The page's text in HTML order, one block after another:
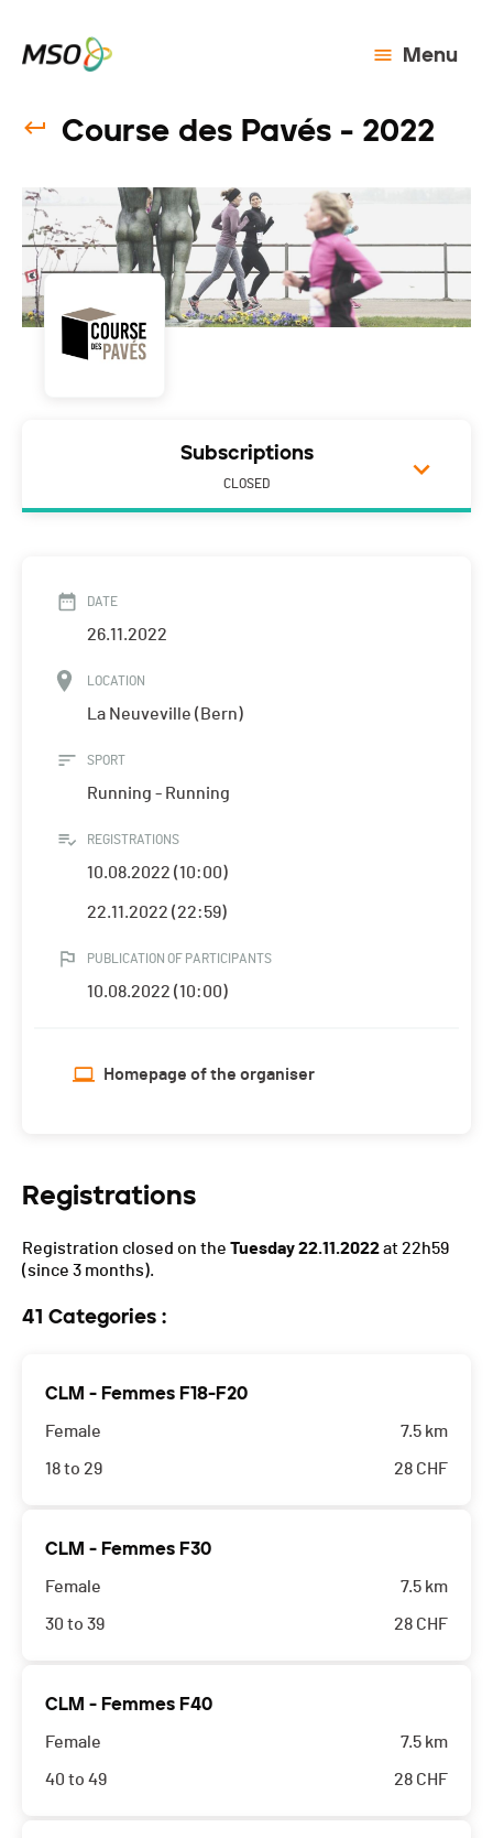
Menu
Course des Pavés - 2022
Subscriptions
CLOSED
DATE
26.11.2022
LOCATION
La Neuveville (Bern)
SPORT
Running - Running
REGISTRATIONS
10.08.2022 (10:00)
22.11.2022 (22:59)
PUBLICATION OF PARTICIPANTS
10.08.2022 (10:00)
Homepage of the organiser
Registrations
Registration closed on the Tuesday 22.11.2022at 22h59
(since 3 months).
41 Categories :
CLM - Femmes F18-F20
Female
18 to 29
7.5 km
28 CHF
CLM - Femmes F30
Female
30 to 39
7.5 km
28 CHF
CLM - Femmes F40
Female
40 to 49
7.5 km
28 CHF